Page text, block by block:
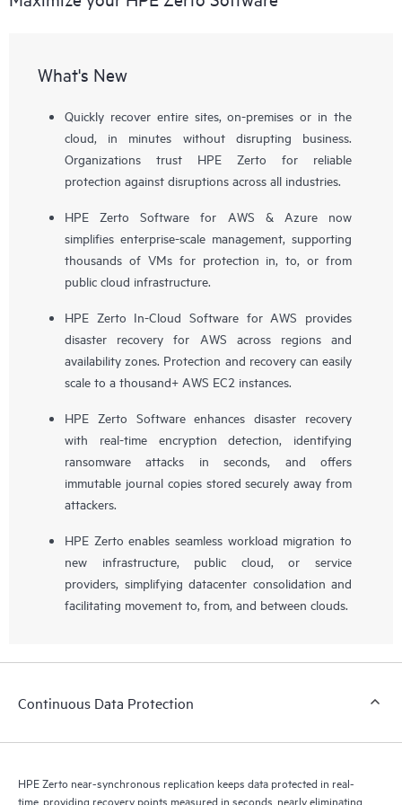
What's New
Quickly recover entire sites, on-premises or in the
cloud, in minutes without disrupting business.
Organizations trust HPE Zerto for reliable
protection against disruptions across all industries.
HPE Zerto Software for AWS & Azure now
simplifies enterprise-scale management, supporting
thousands of VMs for protection in, to, or from
public cloud infrastructure.
HPE Zerto In-Cloud Software for AWS provides
disaster recovery for AWS across regions and
availability zones. Protection and recovery can easily
scale to a thousand+ AWS EC2 instances.
HPE Zerto Software enhances disaster recovery
with real-time encryption detection, identifying
ransomware attacks in seconds, and offers
immutable journal copies stored securely away from
attackers.
HPE Zerto enables seamless workload migration to
new infrastructure, public cloud, or service
providers, simplifying datacenter consolidation and
facilitating movement to, from, and between clouds.
Continuous Data Protection
HPE Zerto near-synchronous replication keeps data protected in real-
time, providing recovery points measured in seconds, nearly eliminating